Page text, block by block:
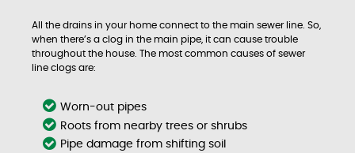
All the drains in your home connect to the main sewer line. So,
when there’s a clog in the main pipe, it can cause trouble
throughout the house. The most common causes of sewer
line clogs are:
Worn-out pipes
Roots from nearby trees or shrubs
Pipe damage from shifting soil